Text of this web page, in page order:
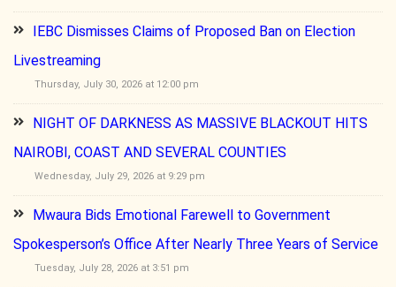
IEBC Dismisses Claims of Proposed Ban on Election
Livestreaming
Thursday, July 30, 2026 at 12:00 pm
NIGHT OF DARKNESS AS MASSIVE BLACKOUT HITS
NAIROBI, COAST AND SEVERAL COUNTIES
Wednesday, July 29, 2026 at 9:29 pm
Mwaura Bids Emotional Farewell to Government
Spokesperson’s Office After Nearly Three Years of Service
Tuesday, July 28, 2026 at 3:51 pm